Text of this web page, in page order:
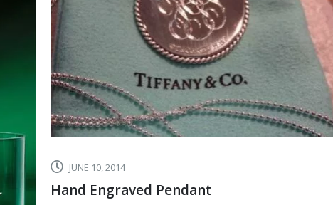
JUNE 10, 2014
Hand Engraved Pendant